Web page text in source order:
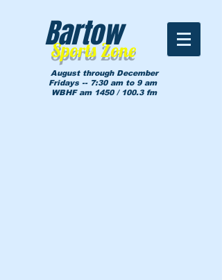
Sports Zone
Bartow
August through December
Fridays -- 7:30 am to 9 am
WBHF am 1450 / 100.3 fm